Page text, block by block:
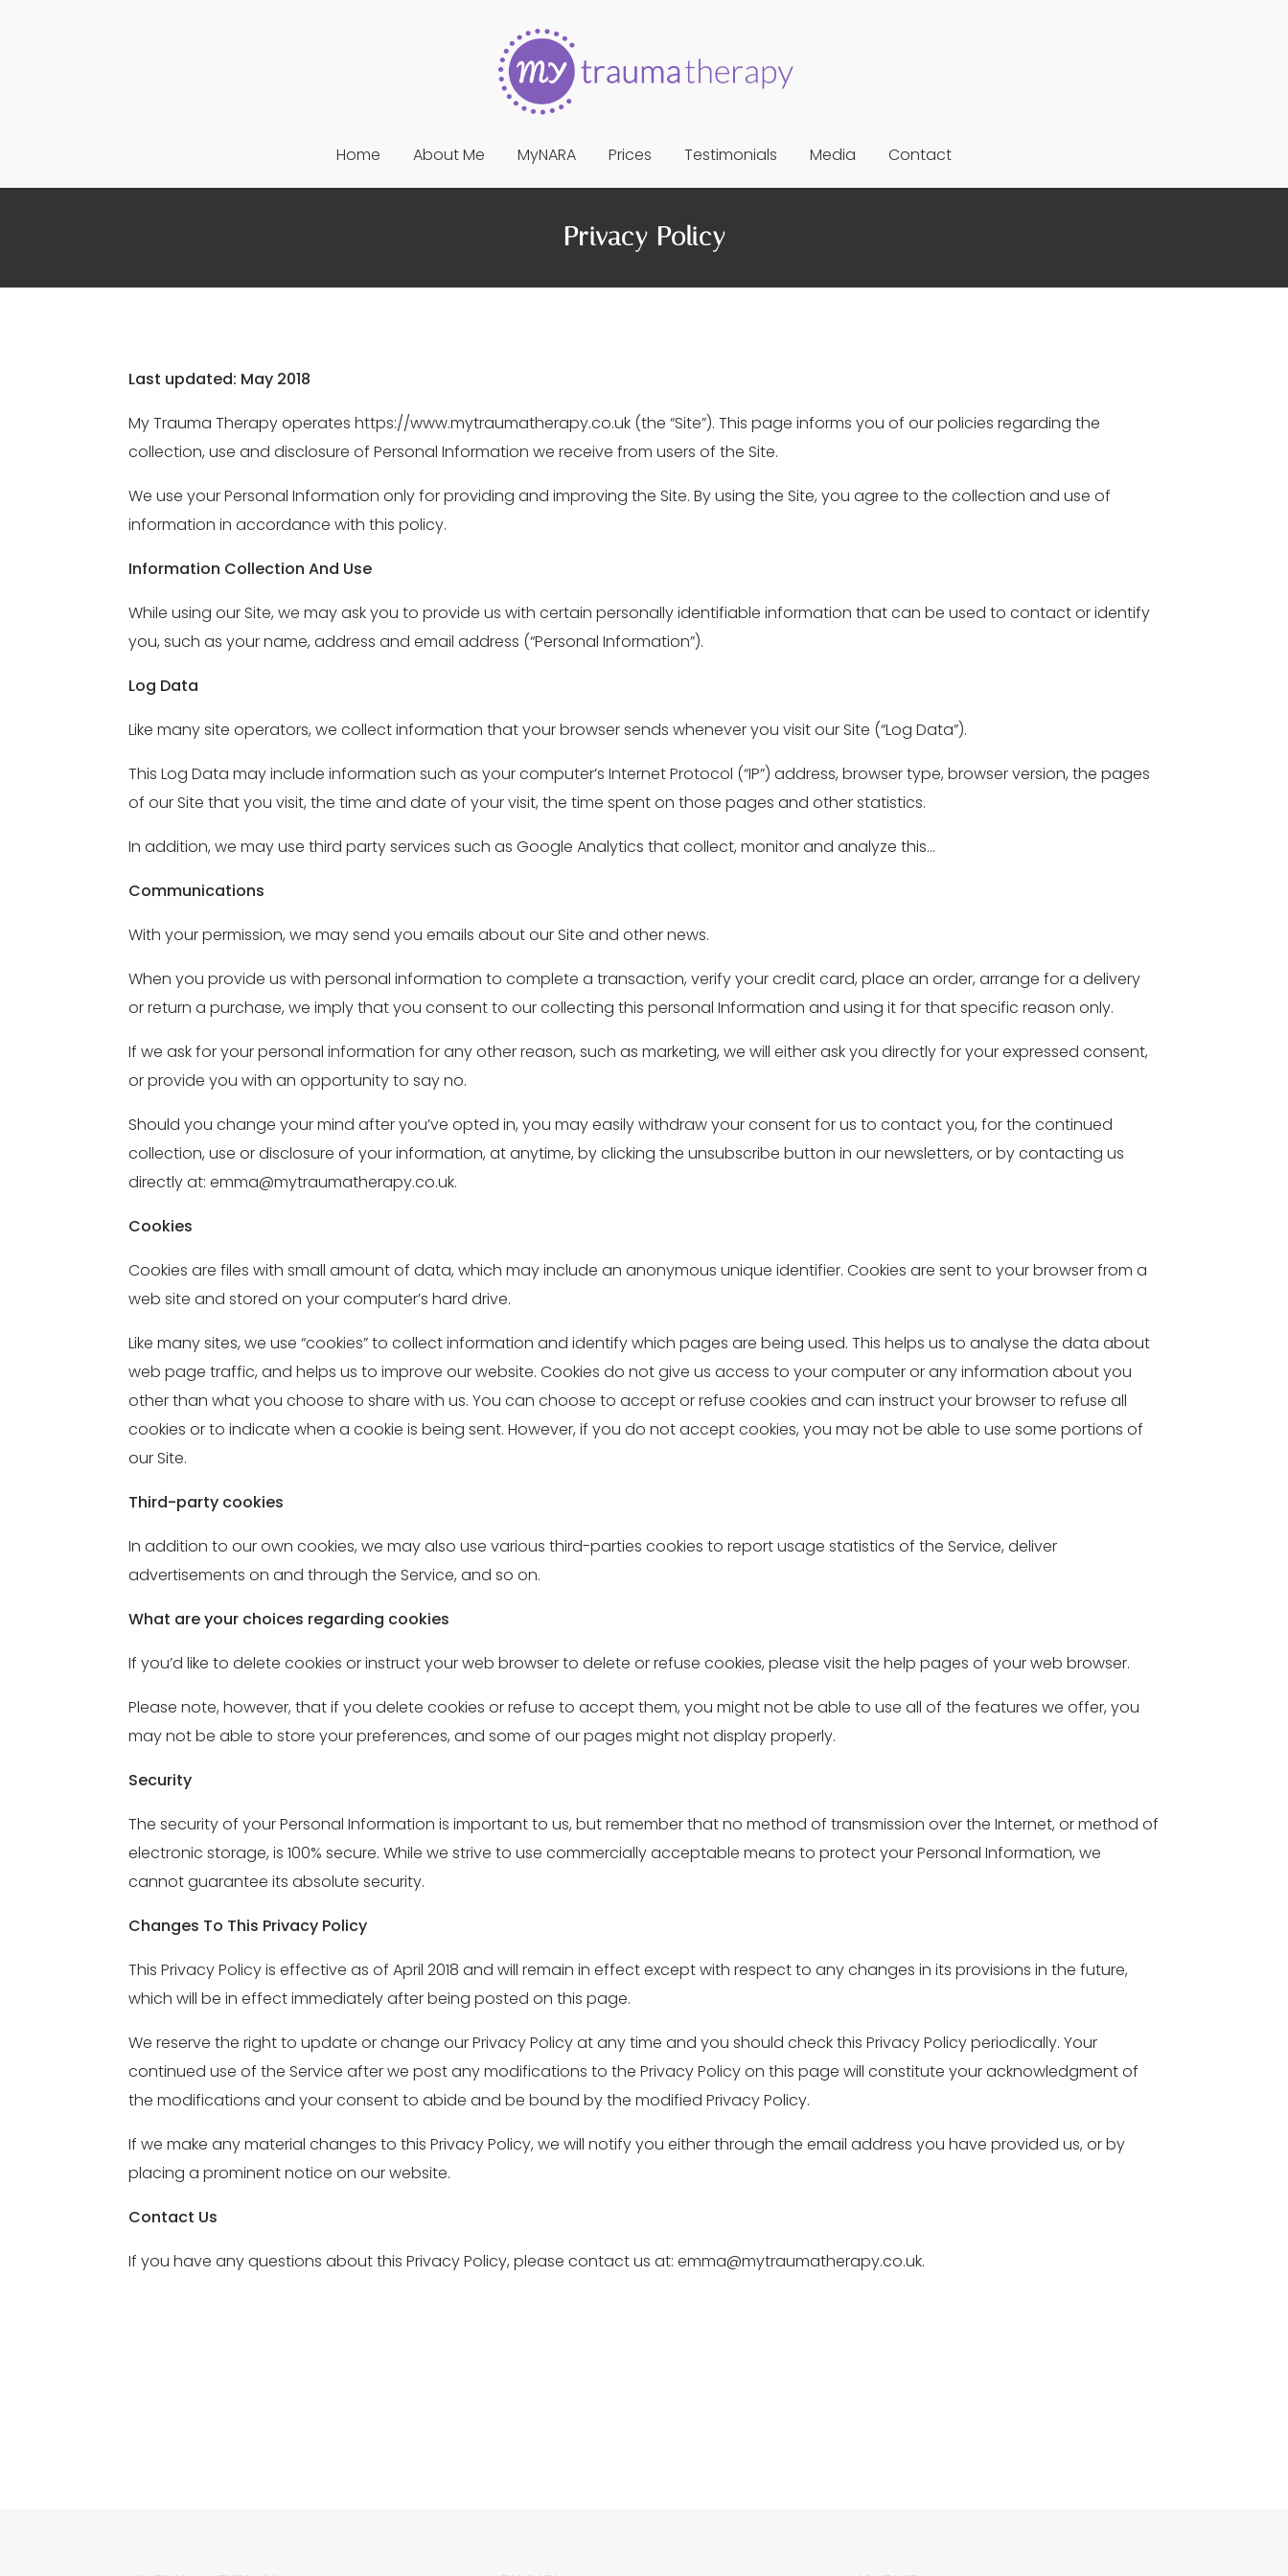
Home About Me MyNARA Prices Testimonials Media Contact
Privacy Policy
Last updated: May 2018
My Trauma Therapy operates https://www.mytraumatherapy.co.uk (the “Site”). This page informs you of our policies regarding the
collection, use and disclosure of Personal Information we receive from users of the Site.
We use your Personal Information only for providing and improving the Site. By using the Site, you agree to the collection and use of
information in accordance with this policy.
Information Collection And Use
While using our Site, we may ask you to provide us with certain personally identifiable information that can be used to contact or identify
you, such as your name, address and email address (“Personal Information”).
Log Data
Like many site operators, we collect information that your browser sends whenever you visit our Site (“Log Data”).
This Log Data may include information such as your computer’s Internet Protocol (“IP”) address, browser type, browser version, the pages
of our Site that you visit, the time and date of your visit, the time spent on those pages and other statistics.
In addition, we may use third party services such as Google Analytics that collect, monitor and analyze this…
Communications
With your permission, we may send you emails about our Site and other news.
When you provide us with personal information to complete a transaction, verify your credit card, place an order, arrange for a delivery
or return a purchase, we imply that you consent to our collecting this personal Information and using it for that specific reason only.
If we ask for your personal information for any other reason, such as marketing, we will either ask you directly for your expressed consent,
or provide you with an opportunity to say no.
Should you change your mind after you’ve opted in, you may easily withdraw your consent for us to contact you, for the continued
collection, use or disclosure of your information, at anytime, by clicking the unsubscribe button in our newsletters, or by contacting us
directly at: emma@mytraumatherapy.co.uk.
Cookies
Cookies are files with small amount of data, which may include an anonymous unique identifier. Cookies are sent to your browser from a
web site and stored on your computer’s hard drive.
Like many sites, we use “cookies” to collect information and identify which pages are being used. This helps us to analyse the data about
web page traffic, and helps us to improve our website. Cookies do not give us access to your computer or any information about you
other than what you choose to share with us. You can choose to accept or refuse cookies and can instruct your browser to refuse all
cookies or to indicate when a cookie is being sent. However, if you do not accept cookies, you may not be able to use some portions of
our Site.
Third-party cookies
In addition to our own cookies, we may also use various third-parties cookies to report usage statistics of the Service, deliver
advertisements on and through the Service, and so on.
What are your choices regarding cookies
If you’d like to delete cookies or instruct your web browser to delete or refuse cookies, please visit the help pages of your web browser.
Please note, however, that if you delete cookies or refuse to accept them, you might not be able to use all of the features we offer, you
may not be able to store your preferences, and some of our pages might not display properly.
Security
The security of your Personal Information is important to us, but remember that no method of transmission over the Internet, or method of
electronic storage, is 100% secure. While we strive to use commercially acceptable means to protect your Personal Information, we
cannot guarantee its absolute security.
Changes To This Privacy Policy
This Privacy Policy is effective as of April 2018 and will remain in effect except with respect to any changes in its provisions in the future,
which will be in effect immediately after being posted on this page.
We reserve the right to update or change our Privacy Policy at any time and you should check this Privacy Policy periodically. Your
continued use of the Service after we post any modifications to the Privacy Policy on this page will constitute your acknowledgment of
the modifications and your consent to abide and be bound by the modified Privacy Policy.
If we make any material changes to this Privacy Policy, we will notify you either through the email address you have provided us, or by
placing a prominent notice on our website.
Contact Us
If you have any questions about this Privacy Policy, please contact us at: emma@mytraumatherapy.co.uk.